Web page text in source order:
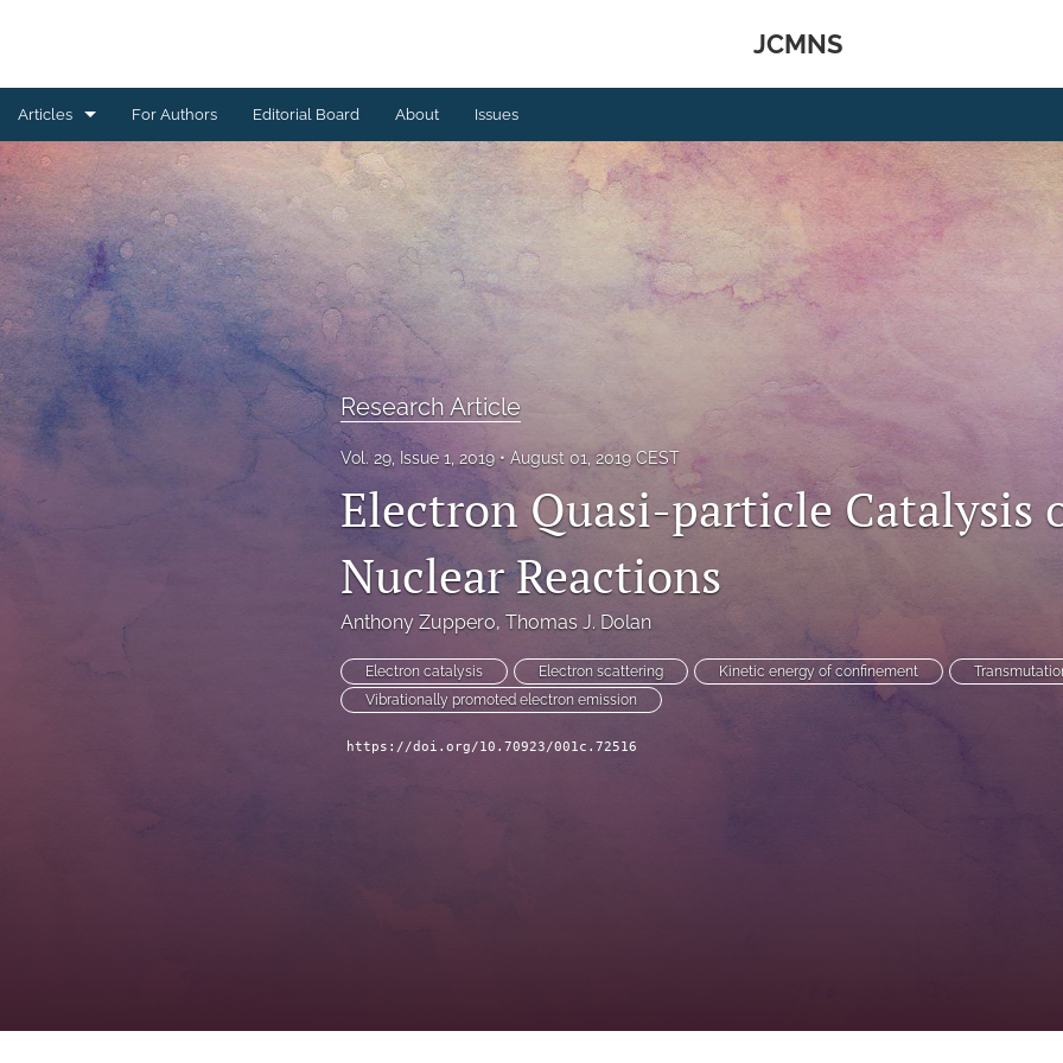
JCMNS
Articles
Erratum
Letter to the Editor
Obituary Note
Research Article
Review Article
For Authors Editorial Board About Issues
Research Article
Vol. 29, Issue 1, 2019 August 01, 2019 CEST
Electron Quasi-particle Catalysis
Nuclear Reactions
Anthony Zuppero, Thomas J. Dolan
Electron catalysis Electron scattering Kinetic energy of confinement
Vibrationally promoted electron emission
https://doi.org/10.70923/001c.72516